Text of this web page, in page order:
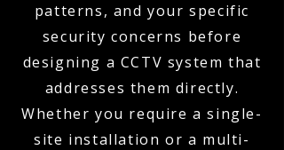
patterns, and your specific
security concerns before
designing a CCTV system that
addresses them directly.
Whether you require a single-
site installation or a multi-